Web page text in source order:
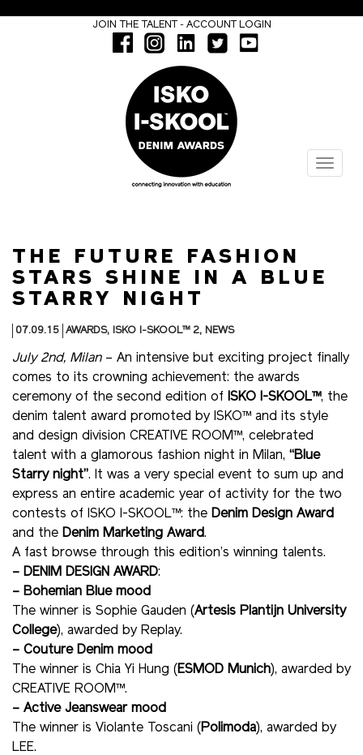
JOIN THE TALENT- ACCOUNT LOGIN
Menu
THE FUTURE FASHION
STARS SHINE IN A BLUE
STARRY NIGHT
07.09.15 AWARDS, ISKO I-SKOOL™ 2, NEWS
July 2nd, Milan– An intensive but exciting project finally
comes to its crowning achievement: the awards
ceremony of the second edition of ISKO I-SKOOL™, the
denim talent award promoted by ISKO™ and its style
and design division CREATIVE ROOM™, celebrated
talent with a glamorous fashion night in Milan, “Blue
Starry night”. It was a very special event to sum up and
express an entire academic year of activity for the two
contests of ISKO I-SKOOL™: the Denim Design Award
and the Denim Marketing Award.
A fast browse through this edition’s winning talents.
– DENIM DESIGN AWARD:
– Bohemian Blue mood
The winner is Sophie Gauden (Artesis Plantijn University
College), awarded by Replay.
– Couture Denim mood
The winner is Chia Yi Hung (ESMOD Munich), awarded by
CREATIVE ROOM™.
– Active Jeanswear mood
The winner is Violante Toscani (Polimoda), awarded by
LEE.